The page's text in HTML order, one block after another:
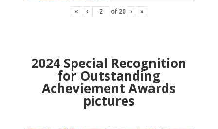
« ‹ of 20 › »
2024 Special Recognition
for Outstanding
Acheviement Awards
pictures